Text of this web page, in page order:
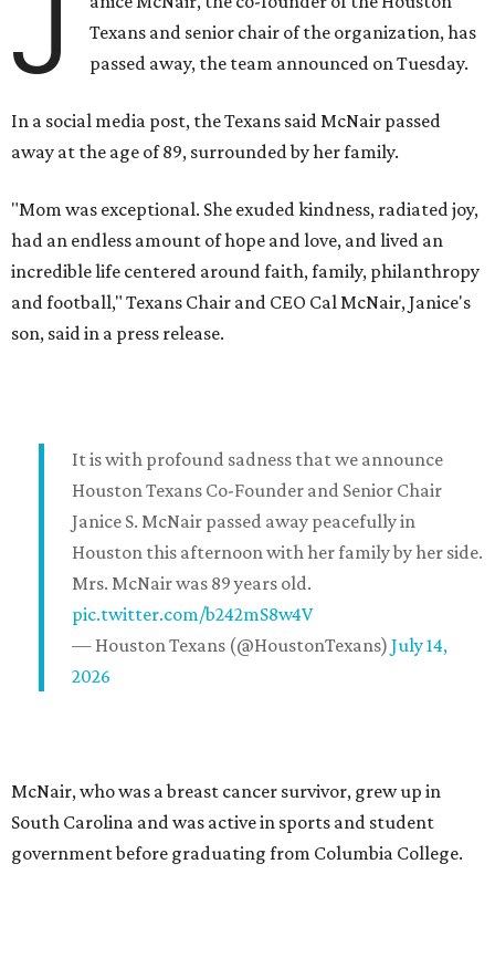
J
Texans and senior chair of the organization, has
passed away, the team announced on Tuesday.
In a social media post, the Texans said McNair passed
away at the age of 89, surrounded by her family.
"Mom was exceptional. She exuded kindness, radiated joy,
had an endless amount of hope and love, and lived an
incredible life centered around faith, family, philanthropy
and football," Texans Chair and CEO Cal McNair, Janice's
son, said in a press release.
It is with profound sadness that we announce
Houston Texans Co-Founder and Senior Chair
Janice S. McNair passed away peacefully in
Houston this afternoon with her family by her side.
Mrs. McNair was 89 years old.
pic.twitter.com/b242mS8w4V
— Houston Texans (@HoustonTexans) July 14,
2026
McNair, who was a breast cancer survivor, grew up in
South Carolina and was active in sports and student
government before graduating from Columbia College.